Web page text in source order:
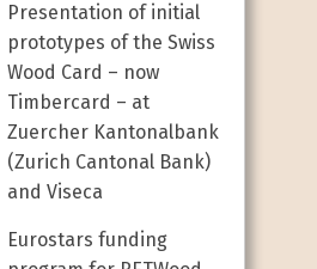
Presentation of initial
prototypes of the Swiss
Wood Card – now
Timbercard – at
Zuercher Kantonalbank
(Zurich Cantonal Bank)
and Viseca
Eurostars funding